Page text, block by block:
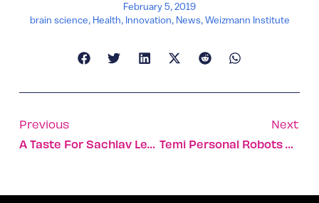
February 5, 2019
brain science, Health, Innovation, News,Weizmann Institute
Previous
A Taste For Sachlav Leads Nashville Reader To Win Cookbook
Next
Temi Personal Robots Aim To Overcome The Creepy Factor